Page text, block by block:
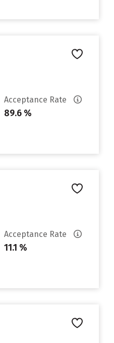
Acceptance Rate
89.6 %
Acceptance Rate
11.1 %